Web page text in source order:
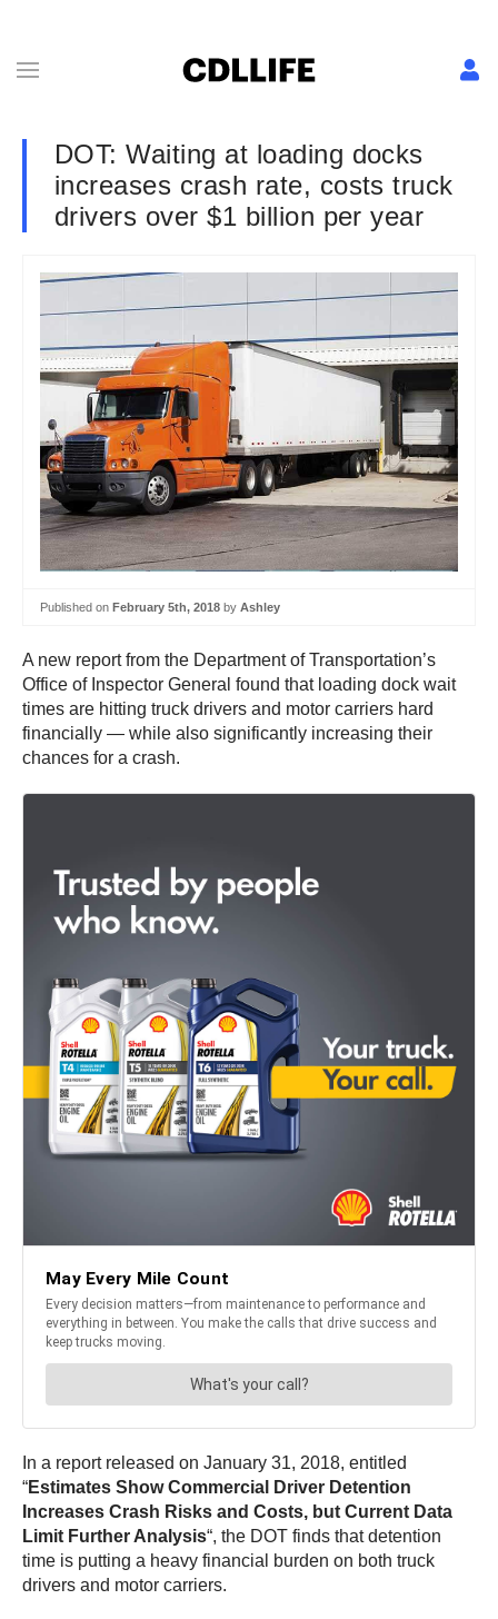
DOT: Waiting at loading docks
increases crash rate, costs truck
drivers over $1 billion per year
Published on February 5th, 2018 by Ashley
A new report from the Department of Transportation’s
Office of Inspector General found that loading dock wait
times are hitting truck drivers and motor carriers hard
financially — while also significantly increasing their
chances for a crash.
In a report released on January 31, 2018, entitled
“Estimates Show Commercial Driver Detention
Increases Crash Risks and Costs, but Current Data
Limit Further Analysis“, the DOT finds that detention
time is putting a heavy financial burden on both truck
drivers and motor carriers.